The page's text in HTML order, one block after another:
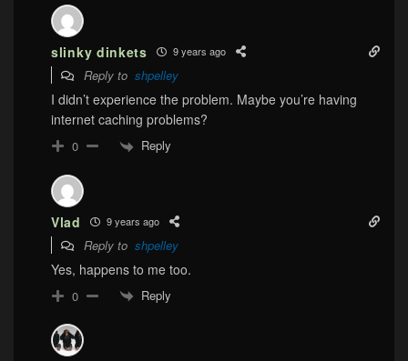
slinky dinkets 9 years ago
Reply to shpelley
I didn’t experience the problem. Maybe you’re having
internet caching problems?
0 Reply
Vlad 9 years ago
Reply to shpelley
Yes, happens to me too.
0 Reply